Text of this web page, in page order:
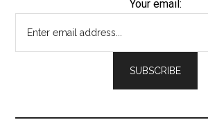
Your email: